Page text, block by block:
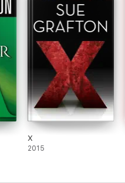
X
2015